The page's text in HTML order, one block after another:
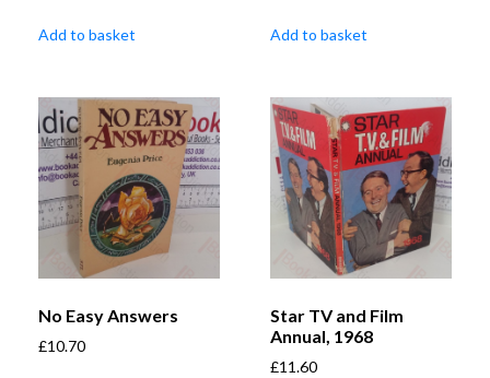
Add to basket Add to basket
No Easy Answers
£10.70
Star TV and Film
Annual, 1968
£11.60